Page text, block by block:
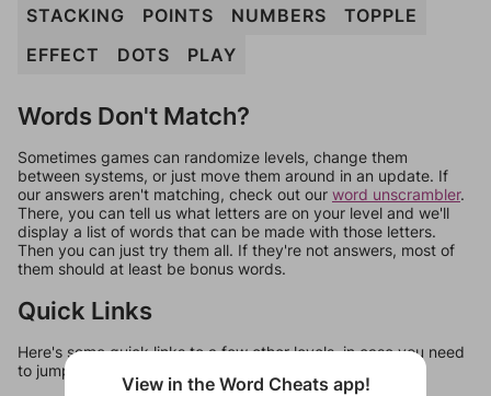
STACKING POINTS NUMBERS
TOPPLE
EFFECT
DOTS PLAY
Words Don't Match?
Sometimes games can randomize levels, change them
between systems, or just move them around in an update. If
our answers aren't matching, check out our word unscrambler.
There, you can tell us what letters are on your level and we'll
display a list of words that can be made with those letters.
Then you can just try them all. If they're not answers, most of
them should at least be bonus words.
Quick Links
Here's some quick links to a few other levels, in case you need
to jump around more than 1 level at a time.
View in the Word Cheats app!